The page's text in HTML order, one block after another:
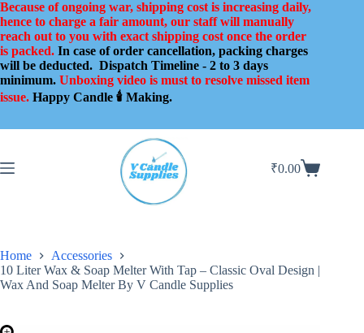
Skip
to
content
Because of ongoing war, shipping cost is increasing daily,
hence to charge a fair amount, our staff will manually
reach out to you with exact shipping cost once the order
is packed. In case of order cancellation, packing charges
will be deducted. Dispatch Timeline - 2 to 3 days
minimum. Unboxing video is must to resolve missed item
issue. Happy Candle 🕯️ Making.
Shopping
₹0.00
Home
Accessories
10 Liter Wax & Soap Melter With Tap – Classic Oval Design |
Wax And Soap Melter By V Candle Supplies